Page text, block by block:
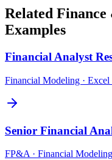
Related Finance
Examples
Financial Analyst
Financial Modeling · Excel
Senior Financial
FP&A · Financial